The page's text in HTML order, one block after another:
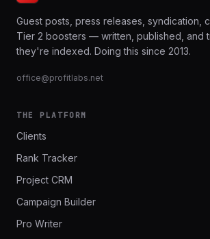
Guest posts, press releases, syndication,
Tier 2 boosters — written, published, and
they're indexed. Doing this since 2013.
office@profitlabs.net
THE PLATFORM
Clients
Rank Tracker
Project CRM
Campaign Builder
Pro Writer